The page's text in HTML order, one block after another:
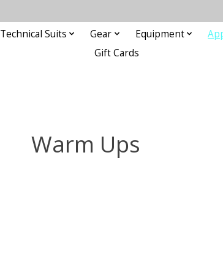
Technical Suits Gear Equipment
Gift Cards
Warm Ups